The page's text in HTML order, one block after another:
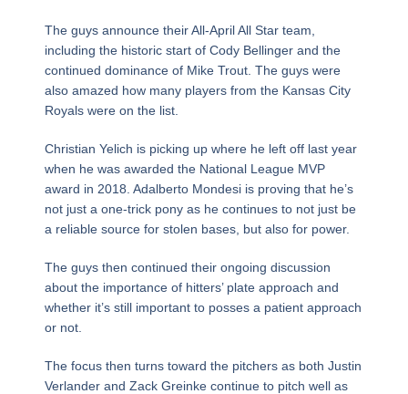
The guys announce their All-April All Star team,
including the historic start of Cody Bellinger and the
continued dominance of Mike Trout. The guys were
also amazed how many players from the Kansas City
Royals were on the list.
Christian Yelich is picking up where he left off last year
when he was awarded the National League MVP
award in 2018. Adalberto Mondesi is proving that he’s
not just a one-trick pony as he continues to not just be
a reliable source for stolen bases, but also for power.
The guys then continued their ongoing discussion
about the importance of hitters’ plate approach and
whether it’s still important to posses a patient approach
or not.
The focus then turns toward the pitchers as both Justin
Verlander and Zack Greinke continue to pitch well as